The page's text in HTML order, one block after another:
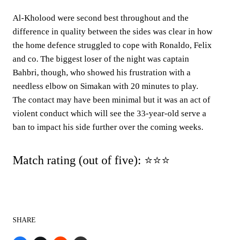
Al-Kholood were second best throughout and the
difference in quality between the sides was clear in how
the home defence struggled to cope with Ronaldo, Felix
and co. The biggest loser of the night was captain
Bahbri, though, who showed his frustration with a
needless elbow on Simakan with 20 minutes to play.
The contact may have been minimal but it was an act of
violent conduct which will see the 33-year-old serve a
ban to impact his side further over the coming weeks.
Match rating (out of five): ⭐⭐⭐
SHARE